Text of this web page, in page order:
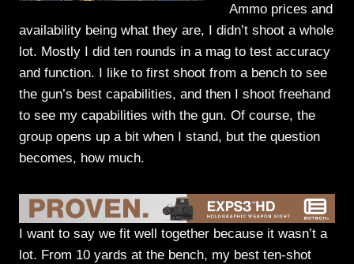
Ammo prices and
availability being what they are, I didn’t shoot a whole
lot. Mostly I did ten rounds in a mag to test accuracy
and function. I like to first shoot from a bench to see
the gun’s best capabilities, and then I shoot freehand
to see my capabilities with the gun. Of course, the
group opens up a bit when I stand, but the question
becomes, how much.
I want to say we fit well together because it wasn’t a
lot. From 10 yards at the bench, my best ten-shot